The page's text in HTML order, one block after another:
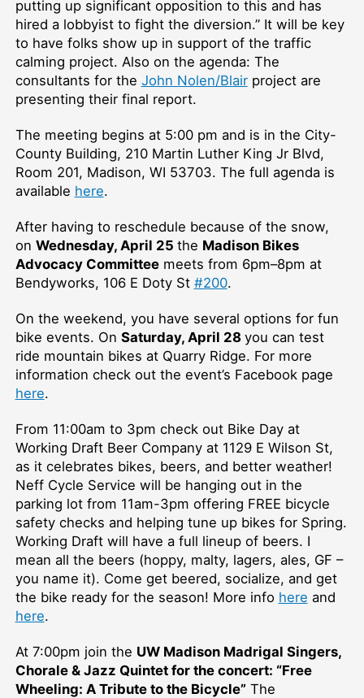
putting up significant opposition to this and has
hired a lobbyist to fight the diversion.” It will be key
to have folks show up in support of the traffic
calming project. Also on the agenda: The
consultants for the John Nolen/Blairproject are
presenting their final report.
The meeting begins at 5:00 pm and is in the City-
County Building, 210 Martin Luther King Jr Blvd,
Room 201, Madison, WI 53703. The full agenda is
available here.
After having to reschedule because of the snow,
on Wednesday, April 25 the Madison Bikes
Advocacy Committeemeets from 6pm–⁠8pm at
Bendyworks, 106 E Doty St #200.
On the weekend, you have several options for fun
bike events. On Saturday, April 28 you can test
ride mountain bikes at Quarry Ridge. For more
information check out the event’s Facebook page
here.
From 11:00am to 3pm check out Bike Day at
Working Draft Beer Company at 1129 E Wilson St,
as it celebrates bikes, beers, and better weather!
Neff Cycle Service will be hanging out in the
parking lot from 11am-3pm offering FREE bicycle
safety checks and helping tune up bikes for Spring.
Working Draft will have a full lineup of beers. I
mean all the beers (hoppy, malty, lagers, ales, GF –
you name it). Come get beered, socialize, and get
the bike ready for the season! More info here and
here.
At 7:00pm join the UW Madison Madrigal Singers,
Chorale & Jazz Quintet for the concert: “Free
Wheeling: A Tribute to the Bicycle” The